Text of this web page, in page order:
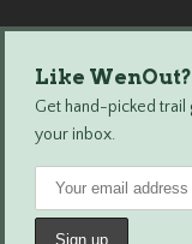
Wenatchee
Like
Get hand-picked
your inbox.